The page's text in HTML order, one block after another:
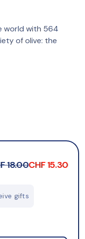
world with 564
of olive: the
18.00CHF 15.30
gifts